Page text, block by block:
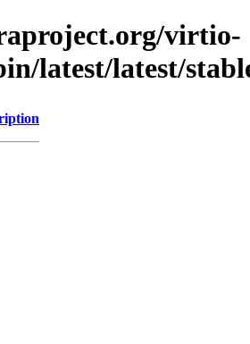
virtio-
latest/latest/